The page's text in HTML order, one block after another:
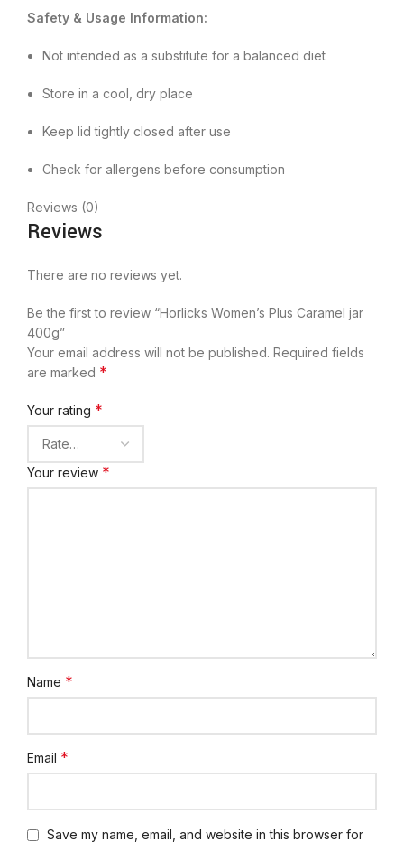
Safety & Usage Information:
Not intended as a substitute for a balanced diet
Store in a cool, dry place
Keep lid tightly closed after use
Check for allergens before consumption
Reviews (0)
Reviews
There are no reviews yet.
Be the first to review “Horlicks Women’s Plus Caramel jar
400g”
Your email address will not be published. Required fields
are marked *
Your rating *
Your review *
Name *
Email *
Save my name, email, and website in this browser for